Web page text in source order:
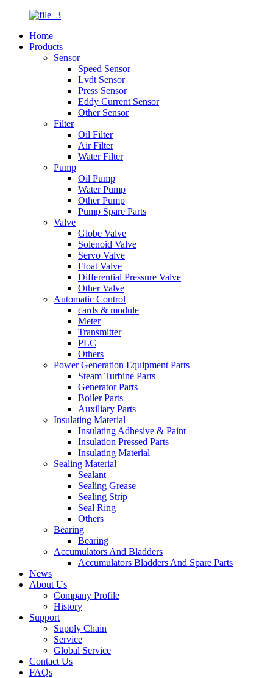
Home
Products
Sensor
Speed Sensor
Lvdt Sensor
Press Sensor
Eddy Current Sensor
Other Sensor
Filter
Oil Filter
Air Filter
Water Filter
Pump
Oil Pump
Water Pump
Other Pump
Pump Spare Parts
Valve
Globe Valve
Solenoid Valve
Servo Valve
Float Valve
Differential Pressure Valve
Other Valve
Automatic Control
cards & module
Meter
Transmitter
PLC
Others
Power Generation Equipment Parts
Steam Turbine Parts
Generator Parts
Boiler Parts
Auxiliary Parts
Insulating Material
Insulating Adhesive & Paint
Insulation Pressed Parts
Insulating Material
Sealing Material
Sealant
Sealing Grease
Sealing Strip
Seal Ring
Others
Bearing
Bearing
Accumulators And Bladders
Accumulators Bladders And Spare Parts
News
About Us
Company Profile
History
Support
Supply Chain
Service
Global Service
Contact Us
FAQs